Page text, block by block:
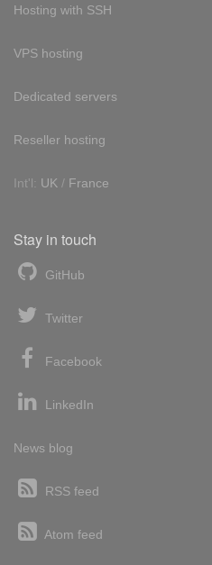
Hosting with SSH
VPS hosting
Dedicated servers
Reseller hosting
Int'l: UK / France
Stay in touch
GitHub
Twitter
Facebook
LinkedIn
News blog
RSS feed
Atom feed